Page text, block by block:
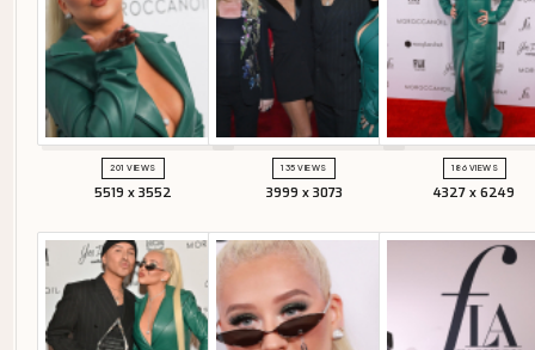
201 VIEWS
5519 x 3552
135 VIEWS
3999 x 3073
186 VIEWS
4327 x 6249